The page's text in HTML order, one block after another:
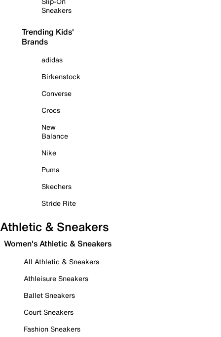
Sneakers
Trending Kids'
Brands
adidas
Birkenstock
Converse
Crocs
New
Balance
Nike
Puma
Skechers
Stride Rite
Athletic & Sneakers
Women's Athletic & Sneakers
All Athletic & Sneakers
Athleisure Sneakers
Ballet Sneakers
Court Sneakers
Fashion Sneakers